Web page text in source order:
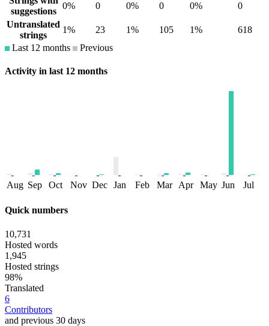
suggestions
0% 0 0% 0 0%
0
Untranslated
strings
1% 23 1% 105 1%
618
Last 12 months
Previous
Activity in last 12 months
Aug Sep Oct Nov Dec Jan Feb Mar Apr May Jun Jul
Quick numbers
10,731
Hosted words
1,945
Hosted strings
98%
Translated
6
Contributors
and previous 30 days